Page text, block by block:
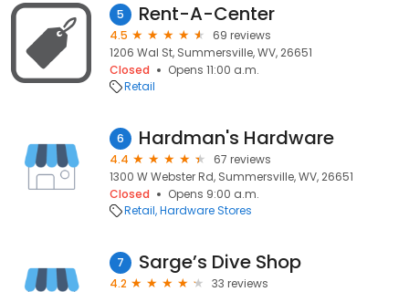
5 Rent-A-Center
4.5
69 reviews
1206 Wal St, Summersville, WV, 26651
Closed
Opens 11:00 a.m.
Retail
6 Hardman's Hardware
4.4
67 reviews
1300 W Webster Rd, Summersville, WV, 26651
Closed
Opens 9:00 a.m.
Retail Hardware Stores
7 Sarge’s Dive Shop
4.2
33 reviews